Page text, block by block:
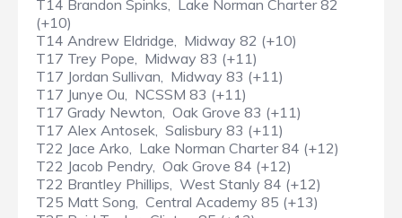
T14 Brandon Spinks, Lake Norman Charter 82
(+10)
T14 Andrew Eldridge, Midway 82 (+10)
T17 Trey Pope, Midway 83 (+11)
T17 Jordan Sullivan, Midway 83 (+11)
T17 Junye Ou, NCSSM 83 (+11)
T17 Grady Newton, Oak Grove 83 (+11)
T17 Alex Antosek, Salisbury 83 (+11)
T22 Jace Arko, Lake Norman Charter 84 (+12)
T22 Jacob Pendry, Oak Grove 84 (+12)
T22 Brantley Phillips, West Stanly 84 (+12)
T25 Matt Song, Central Academy 85 (+13)